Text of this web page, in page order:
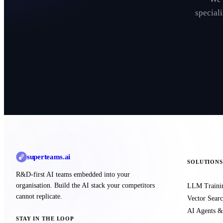
superteams.ai
R&D-first AI teams embedded into your
organisation. Build the AI stack your competitors
cannot replicate.
STAY IN THE LOOP
SOLUTIONS
LLM
Vector
AI Agents